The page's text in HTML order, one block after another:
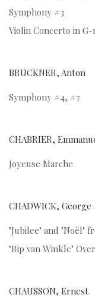
Symphony #3
Violin Concerto in
BRUCKNER, Anton
Symphony #4, #7
CHABRIER,
Joyeuse Marche
CHADWICK, George
"Jubilee" and "Noël"
"Rip van Winkle"
CHAUSSON, Ernest